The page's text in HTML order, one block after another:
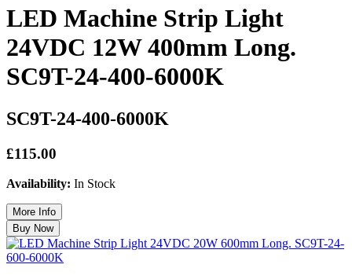
LED Machine Strip Light
24VDC 12W 400mm Long.
SC9T-24-400-6000K
SC9T-24-400-6000K
£115.00
Availability: In Stock